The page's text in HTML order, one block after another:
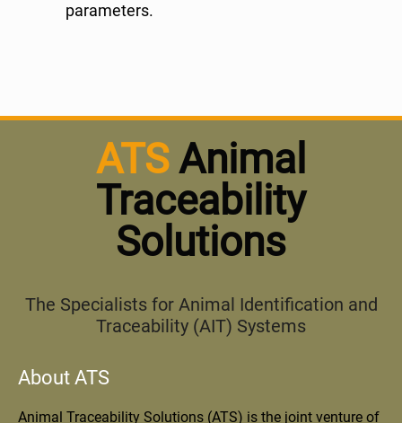
parameters.
ATS Animal
Traceability
Solutions
The Specialists for Animal Identification and
Traceability (AIT) Systems
About ATS
Animal Traceability Solutions (ATS) is the joint venture of